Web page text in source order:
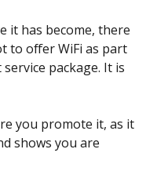
it has become, there
to offer WiFi as part
package. It is
you promote it, as it
shows you are